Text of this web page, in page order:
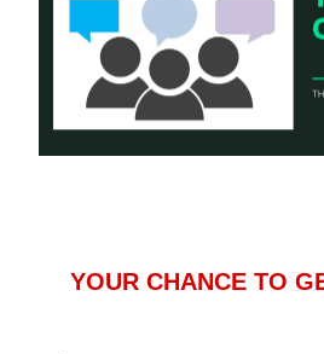
YOUR CHANCE TO